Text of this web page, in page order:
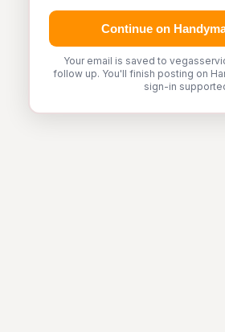
Continue on
Your email is saved to
follow up. You'll finish posting on
sign-in